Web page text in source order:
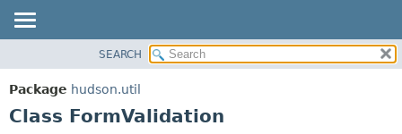
PACKAGE
CLASS
SEARCH
Package hudson.util
Class FormValidation